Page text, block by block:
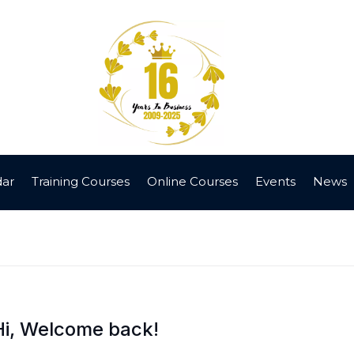
Training Courses Online Courses Events News
Welcome back!